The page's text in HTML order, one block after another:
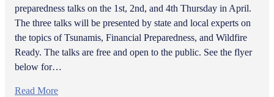
preparedness talks on the 1st, 2nd, and 4th Thursday in April.
The three talks will be presented by state and local experts on
the topics of Tsunamis, Financial Preparedness, and Wildfire
Ready. The talks are free and open to the public. See the flyer
below for…
Read More